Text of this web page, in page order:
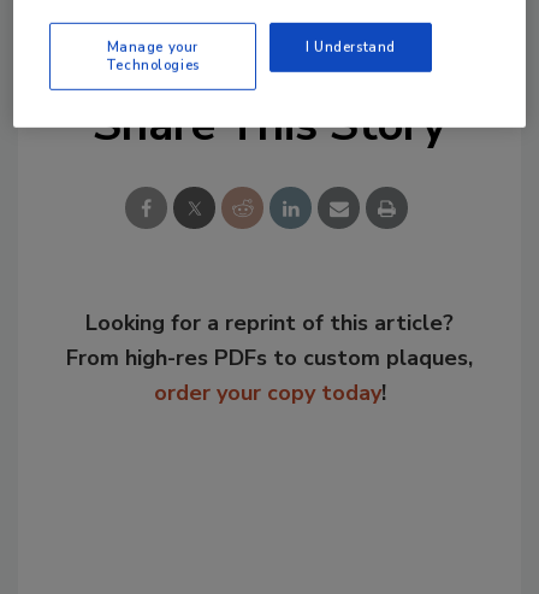
Share This Story
Looking for a reprint of this article?
From high-res PDFs to custom plaques,
order your copy today!
Manage your
Technologies
I Understand